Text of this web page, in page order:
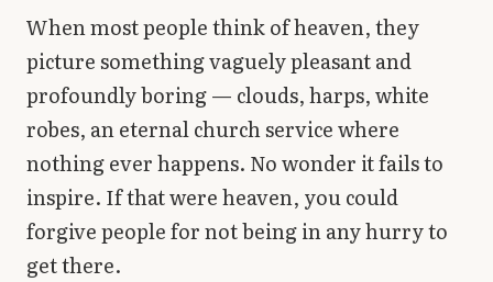
Library
searchSearch
When most people think of heaven, they
picture something vaguely pleasant and
profoundly boring — clouds, harps, white
robes, an eternal church service where
nothing ever happens. No wonder it fails to
inspire. If that were heaven, you could
forgive people for not being in any hurry to
get there.